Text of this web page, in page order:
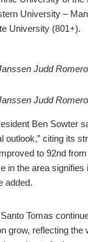
University –
University (801+).
Judd
Judd
Ben Sowter
outlook,” citing its
to 92nd
in the area signifies
added.
Tomas
grow, reflecting the